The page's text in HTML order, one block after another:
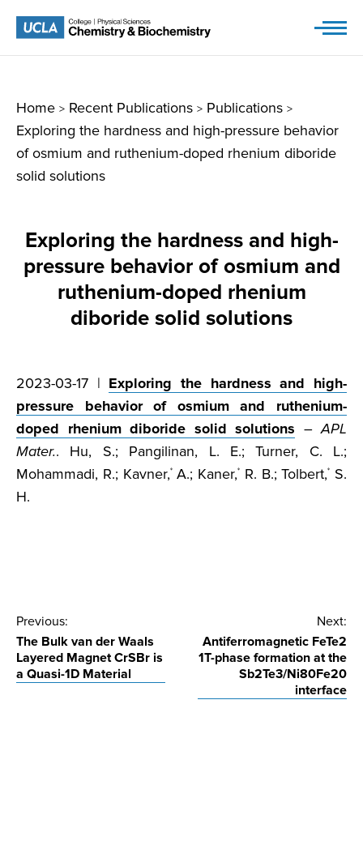
Home > Recent Publications > Publications >
Exploring the hardness and high-pressure behavior
of osmium and ruthenium-doped rhenium diboride
solid solutions
Exploring the hardness and high-
pressure behavior of osmium and
ruthenium-doped rhenium
diboride solid solutions
2023-03-17 | Exploring the hardness and high-
pressure behavior of osmium and ruthenium-
doped rhenium diboride solid solutions –APL
Mater.. Hu, S.; Pangilinan, L. E.; Turner, C. L.;
Mohammadi, R.; Kavner,*A.; Kaner,* R. B.; Tolbert,*
S.
H.
Post
navigation
Previous:
The Bulk van der Waals
Layered Magnet CrSBr is
a Quasi-1D Material
Next:
Antiferromagnetic FeTe2
1T-phase formation at the
Sb2Te3/Ni80Fe20
interface